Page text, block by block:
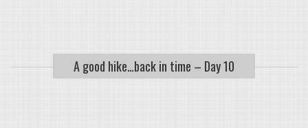
A good hike…back in time – Day 10